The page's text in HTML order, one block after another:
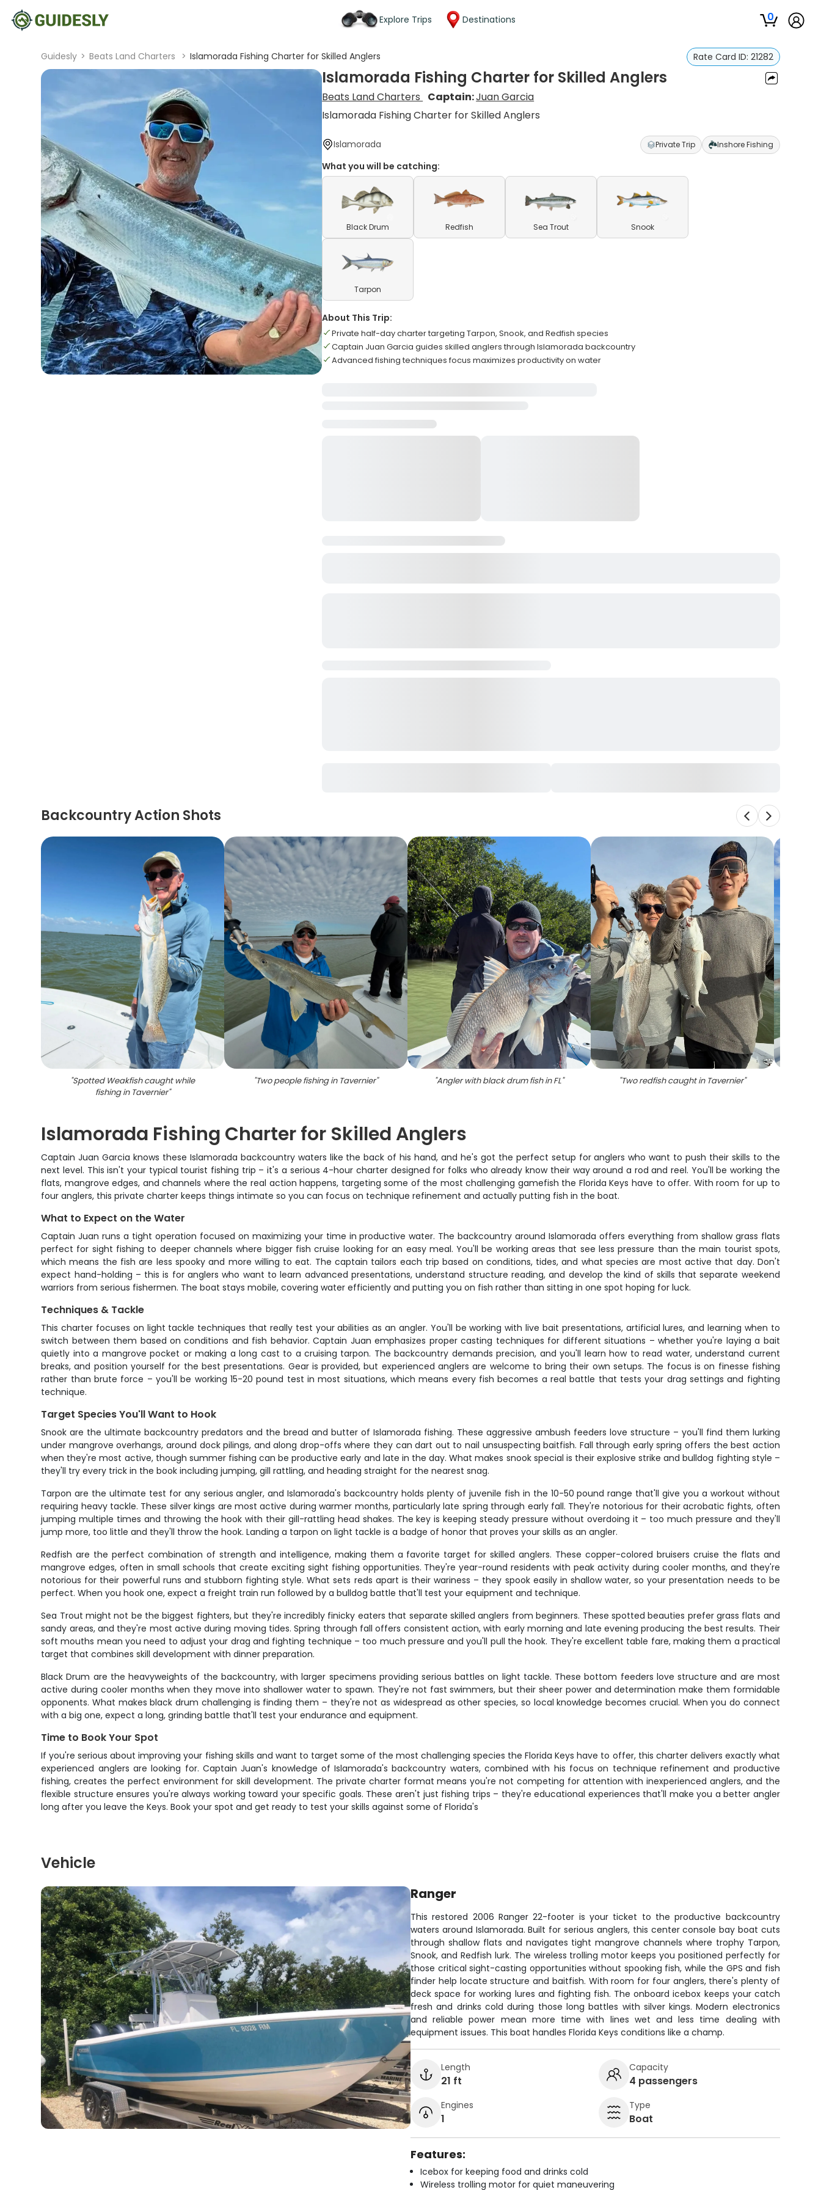
Explore Trips Destinations 0
Guidesly > Beats Land Charters > Islamorada Fishing Charter for Skilled Anglers Rate Card ID: 21282
Islamorada Fishing Charter for Skilled Anglers
Beats Land Charters Captain:Juan Garcia
Islamorada Fishing Charter for Skilled Anglers
Islamorada Private Trip Inshore Fishing
What you will be catching:
Black Drum Redfish Sea Trout Snook
Tarpon
About This Trip:
Private half-day charter targeting Tarpon, Snook, and Redfish species
Captain Juan Garcia guides skilled anglers through Islamorada backcountry
Advanced fishing techniques focus maximizes productivity on water
Backcountry Action Shots
"Spotted Weakfish caught while
fishing in Tavernier"
"Two people fishing in Tavernier" "Angler with black drum fish in FL" "Two redfish caught in Tavernier"
Islamorada Fishing Charter for Skilled Anglers
Captain Juan Garcia knows these Islamorada backcountry waters like the back of his hand, and he's got the perfect setup for anglers who want to push their skills to the
next level. This isn't your typical tourist fishing trip – it's a serious 4-hour charter designed for folks who already know their way around a rod and reel. You'll be working the
flats, mangrove edges, and channels where the real action happens, targeting some of the most challenging gamefish the Florida Keys have to offer. With room for up to
four anglers, this private charter keeps things intimate so you can focus on technique refinement and actually putting fish in the boat.
What to Expect on the Water
Captain Juan runs a tight operation focused on maximizing your time in productive water. The backcountry around Islamorada offers everything from shallow grass flats
perfect for sight fishing to deeper channels where bigger fish cruise looking for an easy meal. You'll be working areas that see less pressure than the main tourist spots,
which means the fish are less spooky and more willing to eat. The captain tailors each trip based on conditions, tides, and what species are most active that day. Don't
expect hand-holding – this is for anglers who want to learn advanced presentations, understand structure reading, and develop the kind of skills that separate weekend
warriors from serious fishermen. The boat stays mobile, covering water efficiently and putting you on fish rather than sitting in one spot hoping for luck.
Techniques & Tackle
This charter focuses on light tackle techniques that really test your abilities as an angler. You'll be working with live bait presentations, artificial lures, and learning when to
switch between them based on conditions and fish behavior. Captain Juan emphasizes proper casting techniques for different situations – whether you're laying a bait
quietly into a mangrove pocket or making a long cast to a cruising tarpon. The backcountry demands precision, and you'll learn how to read water, understand current
breaks, and position yourself for the best presentations. Gear is provided, but experienced anglers are welcome to bring their own setups. The focus is on finesse fishing
rather than brute force – you'll be working 15-20 pound test in most situations, which means every fish becomes a real battle that tests your drag settings and fighting
technique.
Target Species You'll Want to Hook
Snook are the ultimate backcountry predators and the bread and butter of Islamorada fishing. These aggressive ambush feeders love structure – you'll find them lurking
under mangrove overhangs, around dock pilings, and along drop-offs where they can dart out to nail unsuspecting baitfish. Fall through early spring offers the best action
when they're most active, though summer fishing can be productive early and late in the day. What makes snook special is their explosive strike and bulldog fighting style –
they'll try every trick in the book including jumping, gill rattling, and heading straight for the nearest snag.
Tarpon are the ultimate test for any serious angler, and Islamorada's backcountry holds plenty of juvenile fish in the 10-50 pound range that'll give you a workout without
requiring heavy tackle. These silver kings are most active during warmer months, particularly late spring through early fall. They're notorious for their acrobatic fights, often
jumping multiple times and throwing the hook with their gill-rattling head shakes. The key is keeping steady pressure without overdoing it – too much pressure and they'll
jump more, too little and they'll throw the hook. Landing a tarpon on light tackle is a badge of honor that proves your skills as an angler.
Redfish are the perfect combination of strength and intelligence, making them a favorite target for skilled anglers. These copper-colored bruisers cruise the flats and
mangrove edges, often in small schools that create exciting sight fishing opportunities. They're year-round residents with peak activity during cooler months, and they're
notorious for their powerful runs and stubborn fighting style. What sets reds apart is their wariness – they spook easily in shallow water, so your presentation needs to be
perfect. When you hook one, expect a freight train run followed by a bulldog battle that'll test your equipment and technique.
Sea Trout might not be the biggest fighters, but they're incredibly finicky eaters that separate skilled anglers from beginners. These spotted beauties prefer grass flats and
sandy areas, and they're most active during moving tides. Spring through fall offers consistent action, with early morning and late evening producing the best results. Their
soft mouths mean you need to adjust your drag and fighting technique – too much pressure and you'll pull the hook. They're excellent table fare, making them a practical
target that combines skill development with dinner preparation.
Black Drum are the heavyweights of the backcountry, with larger specimens providing serious battles on light tackle. These bottom feeders love structure and are most
active during cooler months when they move into shallower water to spawn. They're not fast swimmers, but their sheer power and determination make them formidable
opponents. What makes black drum challenging is finding them – they're not as widespread as other species, so local knowledge becomes crucial. When you do connect
with a big one, expect a long, grinding battle that'll test your endurance and equipment.
Time to Book Your Spot
If you're serious about improving your fishing skills and want to target some of the most challenging species the Florida Keys have to offer, this charter delivers exactly what
experienced anglers are looking for. Captain Juan's knowledge of Islamorada's backcountry waters, combined with his focus on technique refinement and productive
fishing, creates the perfect environment for skill development. The private charter format means you're not competing for attention with inexperienced anglers, and the
flexible structure ensures you're always working toward your specific goals. These aren't just fishing trips – they're educational experiences that'll make you a better angler
long after you leave the Keys. Book your spot and get ready to test your skills against some of Florida's
Vehicle
Ranger
This restored 2006 Ranger 22-footer is your ticket to the productive backcountry
waters around Islamorada. Built for serious anglers, this center console bay boat cuts
through shallow flats and navigates tight mangrove channels where trophy Tarpon,
Snook, and Redfish lurk. The wireless trolling motor keeps you positioned perfectly for
those critical sight-casting opportunities without spooking fish, while the GPS and fish
finder help locate structure and baitfish. With room for four anglers, there's plenty of
deck space for working lures and fighting fish. The onboard icebox keeps your catch
fresh and drinks cold during those long battles with silver kings. Modern electronics
and reliable power mean more time with lines wet and less time dealing with
equipment issues. This boat handles Florida Keys conditions like a champ.
Length
21 ft
Capacity
4 passengers
Engines
1
Type
Boat
Features:
Icebox for keeping food and drinks cold
Wireless trolling motor for quiet maneuvering